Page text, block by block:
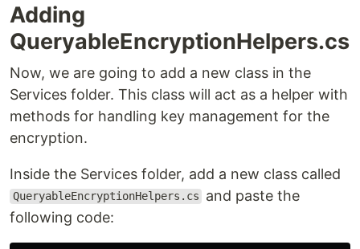
Adding
QueryableEncryptionHelpers.cs
Now, we are going to add a new class in the
Services folder. This class will act as a helper with
methods for handling key management for the
encryption.
Inside the Services folder, add a new class called
QueryableEncryptionHelpers.cs
and paste the
following code: